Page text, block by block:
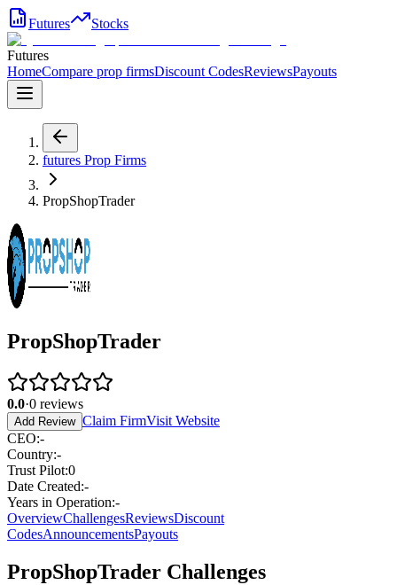
Futures Stocks
Futures
HomeCompare prop firmsDiscount CodesReviewsPayouts
futures Prop Firms
PropShopTrader
PropShopTrader
0.0·0 reviews
Add Review Claim FirmVisit Website
CEO:-
Country:-
Trust Pilot:0
Date Created:-
Years in Operation:-
OverviewChallengesReviewsDiscount
CodesAnnouncementsPayouts
PropShopTrader Challenges